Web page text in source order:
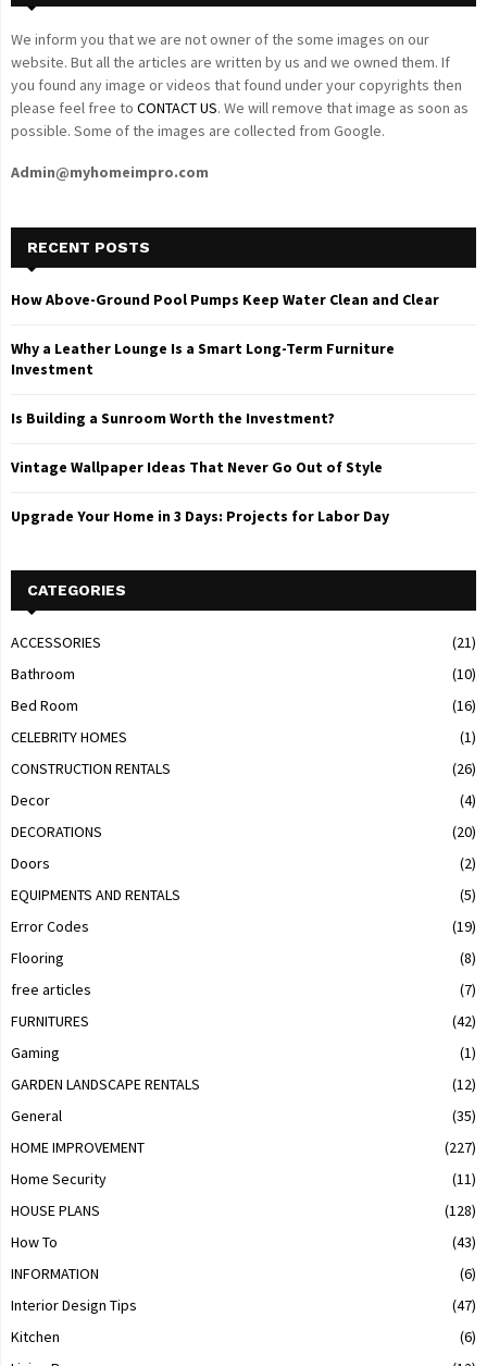
We inform you that we are not owner of the some images on our
website. But all the articles are written by us and we owned them. If
you found any image or videos that found under your copyrights then
please feel free to CONTACT US. We will remove that image as soon as
possible. Some of the images are collected from Google.
Admin@myhomeimpro.com
RECENT POSTS
How Above-Ground Pool Pumps Keep Water Clean and Clear
Why a Leather Lounge Is a Smart Long-Term Furniture
Investment
Is Building a Sunroom Worth the Investment?
Vintage Wallpaper Ideas That Never Go Out of Style
Upgrade Your Home in 3 Days: Projects for Labor Day
CATEGORIES
ACCESSORIES
(21)
Bathroom
(10)
Bed Room
(16)
CELEBRITY HOMES
(1)
CONSTRUCTION RENTALS
(26)
Decor
(4)
DECORATIONS
(20)
Doors
(2)
EQUIPMENTS AND RENTALS
(5)
Error Codes
(19)
Flooring
(8)
free articles
(7)
FURNITURES
(42)
Gaming
(1)
GARDEN LANDSCAPE RENTALS
(12)
General
(35)
HOME IMPROVEMENT
(227)
Home Security
(11)
HOUSE PLANS
(128)
How To
(43)
INFORMATION
(6)
Interior Design Tips
(47)
Kitchen
(6)